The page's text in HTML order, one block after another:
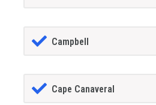
Campbell
Cape Canaveral